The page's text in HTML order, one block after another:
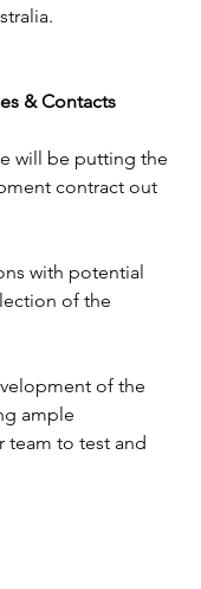
& Contacts
will be putting the
contract out
with potential
of the
of the
ample
to test and